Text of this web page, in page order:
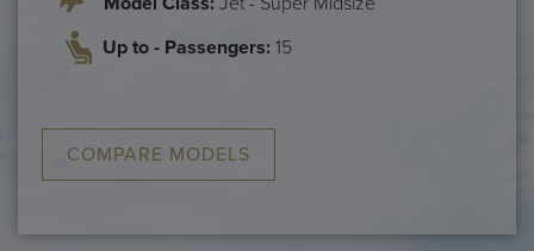
Up to - Passengers: 15
COMPARE MODELS